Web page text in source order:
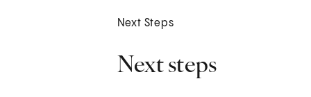
Next Steps
Next steps